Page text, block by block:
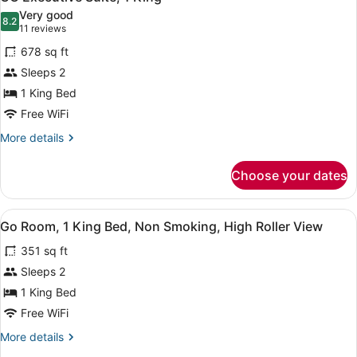
Beds,
Non
Smoking
all
photos
for
GO
Executive
Suite,
1
King
8.28.2 out of 10
Very good
11 reviews
(11
reviews)
678 sq ft
Sleeps 2
1 King Bed
Free WiFi
More details
More
Executive
Suite,
1
Choose your dates
View
all
photos
for
Go
Room,
King
A hotel room with a large bed, a
5
Go Room, 1 King Bed, Non Smoking, High Roller View
351 sq ft
Sleeps 2
1 King Bed
Free WiFi
More details
More